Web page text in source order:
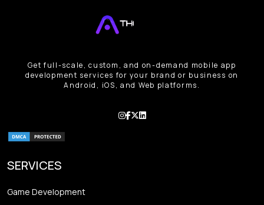
Get full-scale, custom, and on-demand mobile app
development services for your brand or business on
Android, iOS, and Web platforms.
SERVICES
Game Development